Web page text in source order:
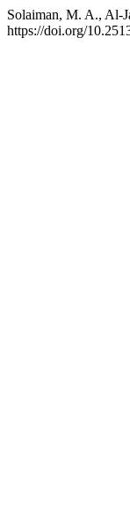
Solaiman, M. A., Al-
https://doi.org/